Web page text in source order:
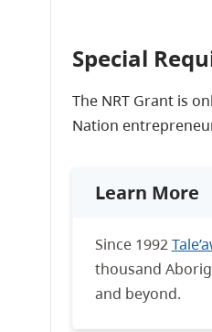
Special
The NRT Grant is
Nation
Learn More
Since 1992
thousand
and beyond.